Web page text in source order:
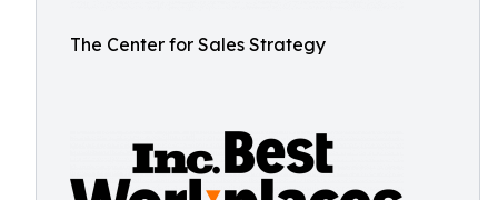
The Center for Sales Strategy